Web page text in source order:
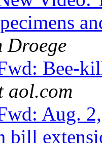
Droege
Bee-
aol.com
Aug.
bill